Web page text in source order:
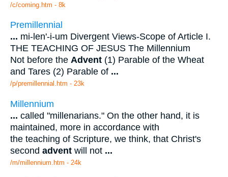
/c/coming.htm - 8k
Premillennial
... mi-len'-i-um Divergent Views-Scope of Article I.
THE TEACHING OF JESUS The Millennium
Not before the Advent (1) Parable of the Wheat
and Tares (2) Parable of ...
/p/premillennial.htm - 23k
Millennium
... called "millenarians." On the other hand, it is
maintained, more in accordance with
the teaching of Scripture, we think, that Christ's
second advent will not ...
/m/millennium.htm - 24k